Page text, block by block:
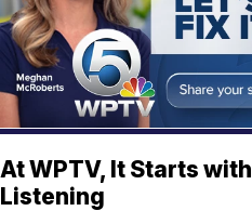
At WPTV, It Starts with
Listening